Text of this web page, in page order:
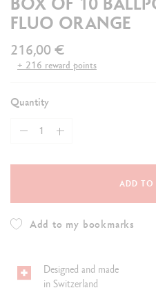
FLUO ORANGE
216,00 €
+ 216 reward points
Quantity
ADD TO
Add to my bookmarks
Designed and made
in Switzerland